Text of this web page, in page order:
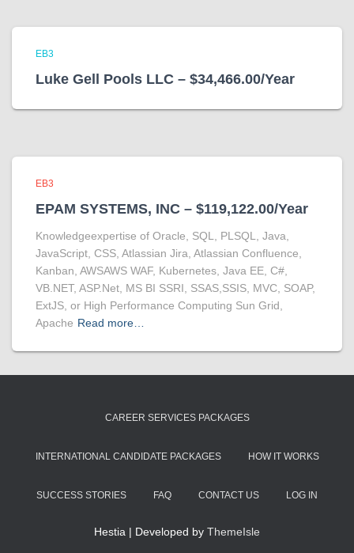
EB3
Luke Gell Pools LLC – $34,466.00/Year
EB3
EPAM SYSTEMS, INC – $119,122.00/Year
Knowledgeexpertise of Oracle, SQL, PLSQL, Java,
JavaScript, CSS, Atlassian Jira, Atlassian Confluence,
Kanban, AWSAWS WAF, Kubernetes, Java EE, C#,
VB.NET, ASP.Net, MS BI SSRI, SSAS,SSIS, MVC, SOAP,
ExtJS, or High Performance Computing Sun Grid,
Apache Read more…
CAREER SERVICES PACKAGES
INTERNATIONAL CANDIDATE PACKAGES HOW IT WORKS
SUCCESS STORIES FAQ CONTACT US LOG IN
Hestia | Developed by ThemeIsle